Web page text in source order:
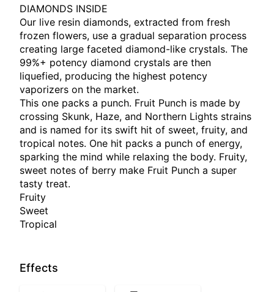
DIAMONDS INSIDE
Our live resin diamonds, extracted from fresh
frozen flowers, use a gradual separation process
creating large faceted diamond-like crystals. The
99%+ potency diamond crystals are then
liquefied, producing the highest potency
vaporizers on the market.
This one packs a punch. Fruit Punch is made by
crossing Skunk, Haze, and Northern Lights strains
and is named for its swift hit of sweet, fruity, and
tropical notes. One hit packs a punch of energy,
sparking the mind while relaxing the body. Fruity,
sweet notes of berry make Fruit Punch a super
tasty treat.
Fruity
Sweet
Tropical
Effects